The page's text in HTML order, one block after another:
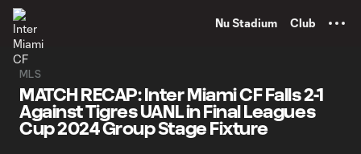
Nu Stadium Club
MLS
MATCH RECAP: Inter Miami CF Falls 2-1
Against Tigres UANL in Final Leagues
Cup 2024 Group Stage Fixture